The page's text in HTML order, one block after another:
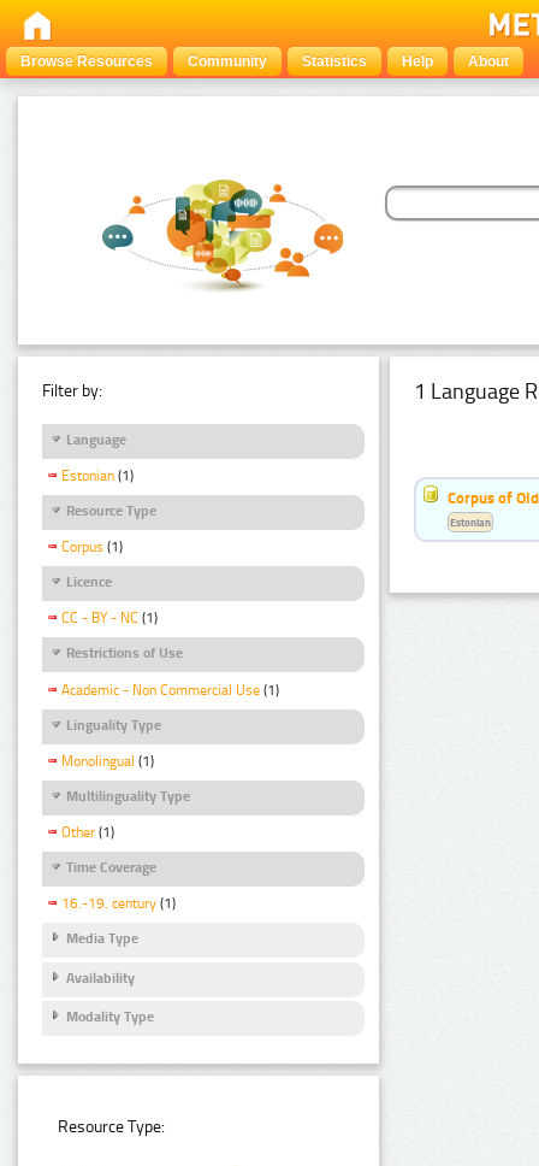
Browse Resources Community Statistics Help About
Filter by:
Language
Estonian (1)
Resource Type
Corpus (1)
Licence
CC - BY - NC (1)
Restrictions of Use
Academic - Non Commercial Use (1)
Linguality Type
Monolingual (1)
Multilinguality Type
Other (1)
Time Coverage
16.-19. century (1)
Media Type
Availability
Modality Type
Resource Type:
1 Language
Corpus of
Estonian